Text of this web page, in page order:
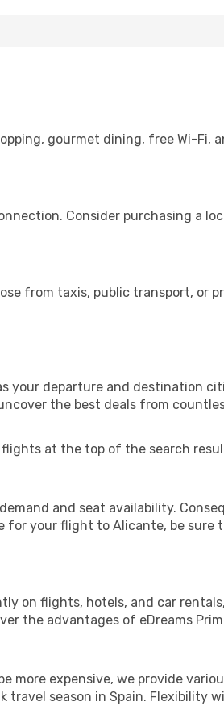
gourmet dining, free Wi-Fi,
Consider purchasing a
from taxis, public transport, or
your departure and destination
the best deals from
at the top of the search
and seat availability.
your flight to Alicante, be sure
on flights, hotels, and car
the advantages of eDreams
more expensive, we provide
travel season in Spain. Flexibility